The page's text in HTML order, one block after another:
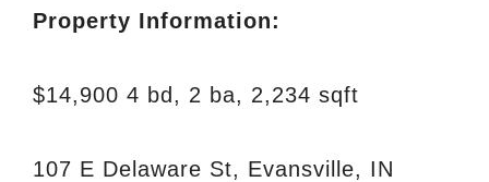
Property Information:
$14,900 4 bd, 2 ba, 2,234 sqft
107 E Delaware St, Evansville, IN